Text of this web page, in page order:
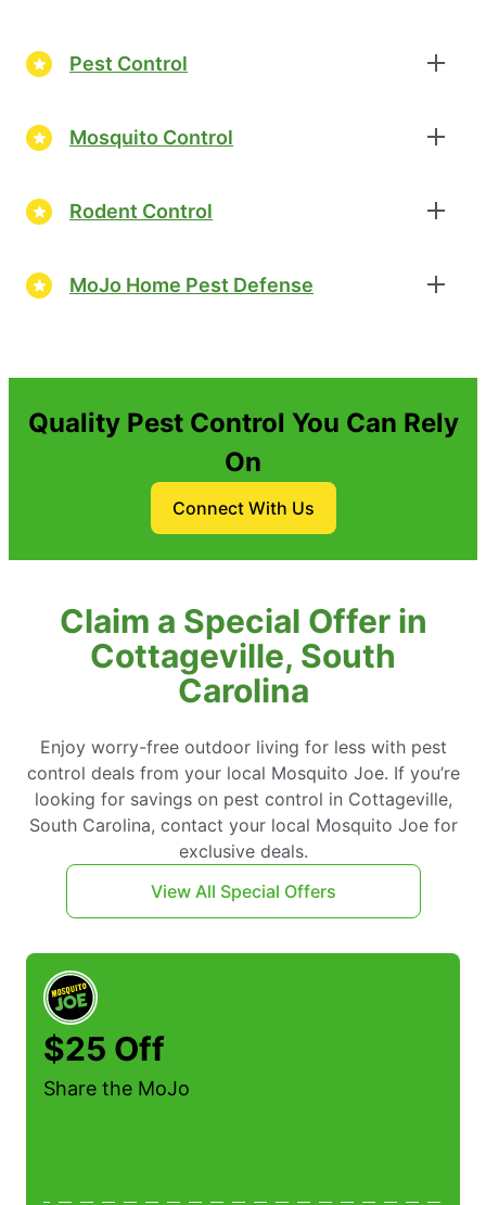
Pest Control
Mosquito Control
Rodent Control
MoJo Home Pest Defense
Quality Pest Control You Can Rely
On
Connect With Us
Claim a Special Offer in
Cottageville, South
Carolina
Enjoy worry-free outdoor living for less with pest
control deals from your local Mosquito Joe. If you’re
looking for savings on pest control in Cottageville,
South Carolina, contact your local Mosquito Joe for
exclusive deals.
View All Special Offers
$25 Off
Share the MoJo